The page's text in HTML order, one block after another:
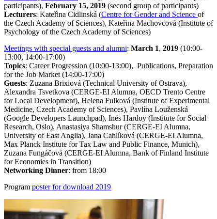
participants), February 15, 2019 (second group of participants)
Lecturers: Kateřina Cidlinská (Centre for Gender and Science of
the Czech Academy of Sciences), Kateřina Machovcová (Institute of
Psychology of the Czech Academy of Sciences)
Meetings with special guests and alumni: March 1, 2019 (10:00-
13:00, 14:00-17:00)
Topics: Career Progression (10:00-13:00), Publications, Preparation
for the Job Market (14:00-17:00)
Guests: Zuzana Brixiová (Technical University of Ostrava),
Alexandra Tsvetkova (CERGE-EI Alumna, OECD Trento Centre
for Local Development), Helena Fulková (Institute of Experimental
Medicine, Czech Academy of Sciences), Pavlína Louženská
(Google Developers Launchpad), Inés Hardoy (Institute for Social
Research, Oslo), Anastasiya Shamshur (CERGE-EI Alumna,
University of East Anglia), Jana Cahlíková (CERGE-EI Alumna,
Max Planck Institute for Tax Law and Public Finance, Munich),
Zuzana Fungáčová (CERGE-EI Alumna, Bank of Finland Institute
for Economies in Transition)
Networking Dinner: from 18:00
Program poster for download 2019